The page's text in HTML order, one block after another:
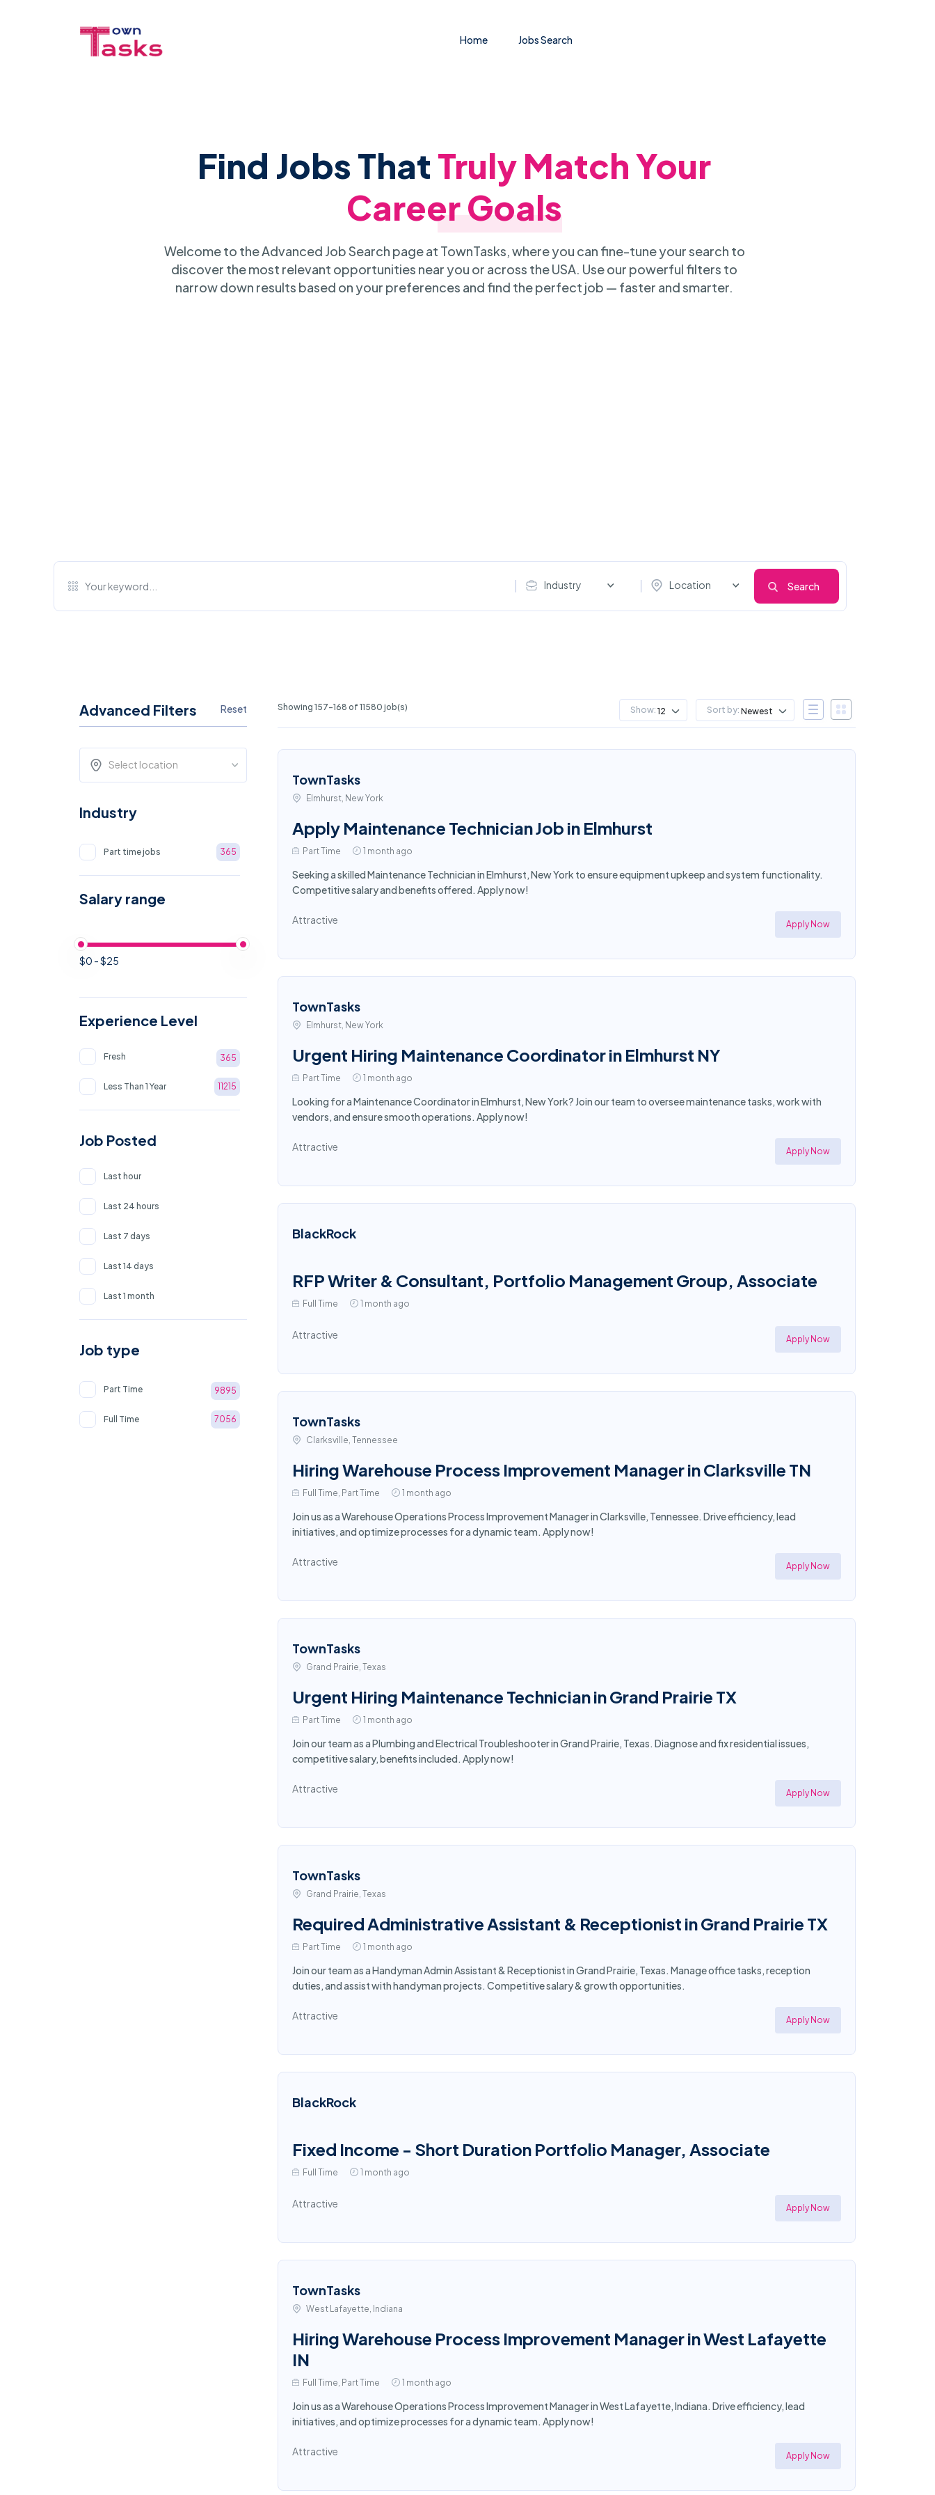
Home Jobs Search
Find Jobs ThatTruly Match Your
Career Goals
Welcome to the Advanced Job Search page at TownTasks, where you can fine-tune your search to
discover the most relevant opportunities near you or across the USA. Use our powerful filters to
narrow down results based on your preferences and find the perfect job — faster and smarter.
Industry Location Search
Advanced Filters Reset
Select location
Industry
Part time jobs 365
Salary range
$0 - $25
Experience Level
Fresh 365
Less Than 1 Year 11215
Job Posted
Last hour
Last 24 hours
Last 7 days
Last 14 days
Last 1 month
Job type
Part Time 9895
Full Time 7056
Showing 157-168 of 11580 job(s) Show: 12 Sort by: Newest
TownTasks
Elmhurst, New York
Apply Maintenance Technician Job in Elmhurst
Part Time 1 month ago
Seeking a skilled Maintenance Technician in Elmhurst, New York to ensure equipment upkeep and system functionality.
Competitive salary and benefits offered. Apply now!
Attractive Apply Now
TownTasks
Elmhurst, New York
Urgent Hiring Maintenance Coordinator in Elmhurst NY
Part Time 1 month ago
Looking for a Maintenance Coordinator in Elmhurst, New York? Join our team to oversee maintenance tasks, work with
vendors, and ensure smooth operations. Apply now!
Attractive Apply Now
BlackRock
RFP Writer & Consultant, Portfolio Management Group, Associate
Full Time 1 month ago
Attractive Apply Now
TownTasks
Clarksville, Tennessee
Hiring Warehouse Process Improvement Manager in Clarksville TN
Full Time, Part Time 1 month ago
Join us as a Warehouse Operations Process Improvement Manager in Clarksville, Tennessee. Drive efficiency, lead
initiatives, and optimize processes for a dynamic team. Apply now!
Attractive Apply Now
TownTasks
Grand Prairie, Texas
Urgent Hiring Maintenance Technician in Grand Prairie TX
Part Time 1 month ago
Join our team as a Plumbing and Electrical Troubleshooter in Grand Prairie, Texas. Diagnose and fix residential issues,
competitive salary, benefits included. Apply now!
Attractive Apply Now
TownTasks
Grand Prairie, Texas
Required Administrative Assistant & Receptionist in Grand Prairie TX
Part Time 1 month ago
Join our team as a Handyman Admin Assistant & Receptionist in Grand Prairie, Texas. Manage office tasks, reception
duties, and assist with handyman projects. Competitive salary & growth opportunities.
Attractive Apply Now
BlackRock
Fixed Income - Short Duration Portfolio Manager, Associate
Full Time 1 month ago
Attractive Apply Now
TownTasks
West Lafayette, Indiana
Hiring Warehouse Process Improvement Manager in West Lafayette
IN
Full Time, Part Time 1 month ago
Join us as a Warehouse Operations Process Improvement Manager in West Lafayette, Indiana. Drive efficiency, lead
initiatives, and optimize processes for a dynamic team. Apply now!
Attractive Apply Now